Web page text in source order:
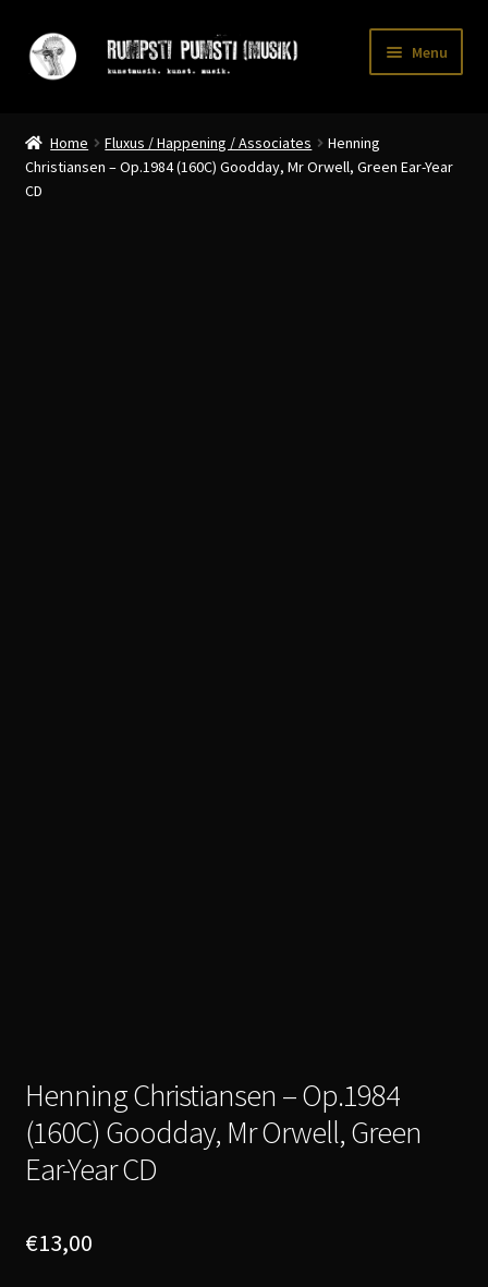
Skip
to
Skip
to
Menu
CART
Home Fluxus / Happening / Associates
Henning
Christiansen – Op​.​1984 (160C) Goodday, Mr Orwell, Green Ear​-​Year
CD
Henning Christiansen – Op​.​1984
(160C) Goodday, Mr Orwell, Green
Ear​-​Year CD
€13,00